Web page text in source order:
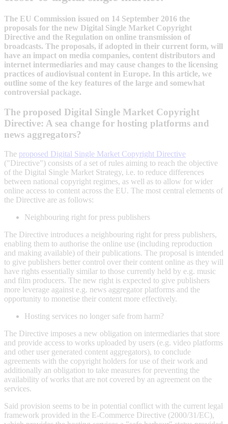
The EU Commission issued on 14 September 2016 the
proposals for the new Digital Single Market Copyright
Directive and the Regulation on online transmission of
broadcasts. The proposals, if adopted in their current form, will
have an impact on media companies, content distributors and
internet intermediaries and may cause changes to the licensing
practices of audiovisual content in Europe. In this article, we
outline some of the key features of the large and somewhat
controversial package.
The proposed Digital Single Market Copyright
Directive: A sea change for hosting platforms and
news aggregators?
The proposed Digital Single Market Copyright Directive
("Directive") consists of a set of rules aiming to reach the objective
of the Digital Single Market Strategy, i.e. to reduce differences
between national copyright regimes, as well as to allow for wider
online access to content across the EU. The most central elements of
the Directive are as follows:
Neighbouring right for press publishers
The Directive introduces a neighbouring right for press publishers,
enabling them to authorise the online use (including reproduction
and making available) of their publications. The proposal is intended
to give publishers better control over their content online as they will
have rights essentially similar to those currently held by e.g. music
and film producers. The new right is expected to give publishers
more leverage against e.g. news aggregator platforms and the
opportunity to monetise their content more effectively.
Hosting services no longer safe from harm?
The Directive imposes a new obligation on intermediaries that store
and provide access to works uploaded by users (e.g. video platforms
and other user generated content aggregators), to conclude
agreements with the copyright holders for use of their work and
additionally an obligation to take measures for preventing the
availability of works that are not covered by an agreement on the
services.
Said provision seems to be in potential conflict with the current legal
framework provided in the E-Commerce Directive (2000/31/EC),